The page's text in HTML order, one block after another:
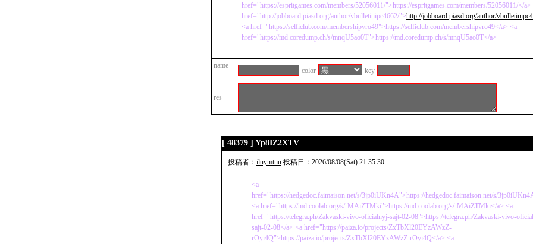
href="https://espritgames.com/members/52056011/">https://espritgames.com/members/52056011/</a>
href="http://jobboard.piasd.org/author/vbulletinipc4662/">http://jobboard.piasd.org/author/
<a href="https://selficlub.com/membershipvro49">https://selficlub.com/membershipvro49</a> <a
href="https://md.coredump.ch/s/mnqU5ao0T">https://md.coredump.ch/s/mnqU5ao0T</a>
name
color key
res
[ 48379 ] Yp8IZ2XTV
投稿者： iluymtnu投稿日：2026/08/08(Sat) 21:35:30
<a
href="https://hedgedoc.faimaison.net/s/3jp0iUKn4A">https://hedgedoc.faimaison.net/s/
<a href="https://md.coolab.org/s/-MAiZTMki">https://md.coolab.org/s/-MAiZTMki</a> <a
href="https://telegra.ph/Zakvaski-vivo-oficialnyj-sajt-02-08">https://telegra.ph/Zakvaski-vivo-
sajt-02-08</a> <a href="https://paiza.io/projects/ZxTbXl20EYzAWzZ-
rOyi4Q">https://paiza.io/projects/ZxTbXl20EYzAWzZ-rOyi4Q</a> <a